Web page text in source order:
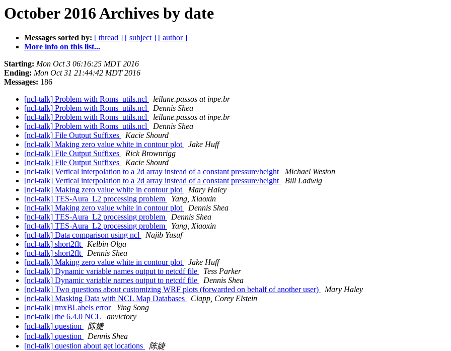
October 2016 Archives by date
Messages sorted by: [ thread ] [ subject ] [ author ]
More info on this list...
Starting: Mon Oct 3 06:16:25 MDT 2016
Ending: Mon Oct 31 21:44:42 MDT 2016
Messages: 186
[ncl-talk] Problem with Roms_utils.ncl
leilane.passos at inpe.br
[ncl-talk] Problem with Roms_utils.ncl
Dennis Shea
[ncl-talk] Problem with Roms_utils.ncl
leilane.passos at inpe.br
[ncl-talk] Problem with Roms_utils.ncl
Dennis Shea
[ncl-talk] File Output Suffixes
Kacie Shourd
[ncl-talk] Making zero value white in contour plot
Jake Huff
[ncl-talk] File Output Suffixes
Rick Brownrigg
[ncl-talk] File Output Suffixes
Kacie Shourd
[ncl-talk] Vertical interpolation to a 2d array instead of a constant pressure/height
Michael Weston
[ncl-talk] Vertical interpolation to a 2d array instead of a constant pressure/height
Bill Ladwig
[ncl-talk] Making zero value white in contour plot
Mary Haley
[ncl-talk] TES-Aura_L2 processing problem
Yang, Xiaoxin
[ncl-talk] Making zero value white in contour plot
Dennis Shea
[ncl-talk] TES-Aura_L2 processing problem
Dennis Shea
[ncl-talk] TES-Aura_L2 processing problem
Yang, Xiaoxin
[ncl-talk] Data comparison using ncl
Najib Yusuf
[ncl-talk] short2flt
Kelbin Olga
[ncl-talk] short2flt
Dennis Shea
[ncl-talk] Making zero value white in contour plot
Jake Huff
[ncl-talk] Dynamic variable names output to netcdf file
Tess Parker
[ncl-talk] Dynamic variable names output to netcdf file
Dennis Shea
[ncl-talk] Two questions about customizing WRF plots (forwarded on behalf of another user)
Mary Haley
[ncl-talk] Masking Data with NCL Map Databases
Clapp, Corey Elstein
[ncl-talk] tmxBLabels error
Ying Song
[ncl-talk] the 6.4.0 NCL
anvictory
[ncl-talk] question
陈婕
[ncl-talk] question
Dennis Shea
[ncl-talk] question about get locations
陈婕